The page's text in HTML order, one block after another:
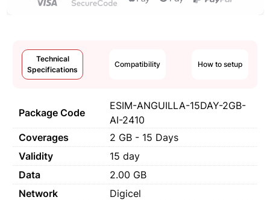
Technical
Specifications
Compatibility How to setup
Package Code
ESIM-ANGUILLA-15DAY-2GB-
AI-2410
Coverages
2 GB - 15 Days
Validity
15 day
Data
2.00 GB
Network
Digicel